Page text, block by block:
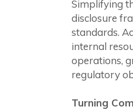
Simplifying
disclosure
standards.
internal
operations,
regulatory
Turning